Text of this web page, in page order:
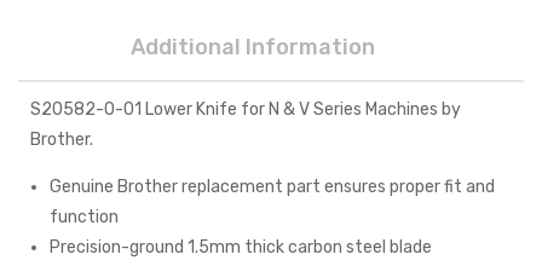
Additional Information
S20582-0-01 Lower Knife for N & V Series Machines by
Brother.
Genuine Brother replacement part ensures proper fit and
function
Precision-ground 1.5mm thick carbon steel blade